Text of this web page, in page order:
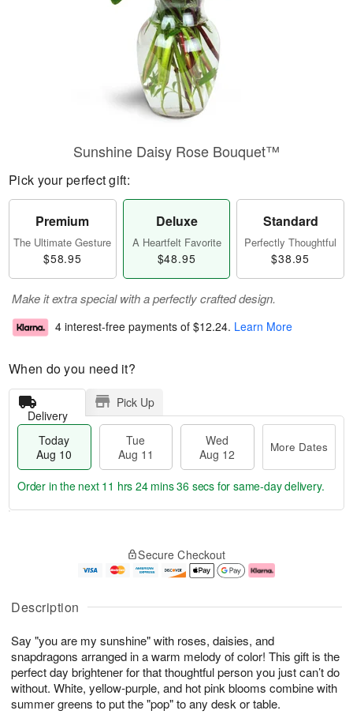
Description
Say "you are my sunshine" with roses, daisies, and
snapdragons arranged in a warm melody of color! This gift is the
perfect day brightener for that thoughtful person you just can’t do
without. White, yellow-purple, and hot pink blooms combine with
summer greens to put the "pop" to any desk or table.
Sunshine Daisy Rose Bouquet™
Pick your perfect gift:
Premium
The Ultimate Gesture
$58.95
Deluxe
A Heartfelt Favorite
$48.95
Standard
Perfectly Thoughtful
$38.95
Make it extra special with a perfectly crafted design.
4 interest-free payments of $12.24. Learn More
When do you need it?
Delivery
Pick Up
Today
Aug 10
Tue
Aug 11
Wed
Aug 12
More Dates
u
1
0
g
1
g
2
e
a
s
Order in the next 11 hrs 24 mins 36 secs for same-day delivery.
Secure Checkout